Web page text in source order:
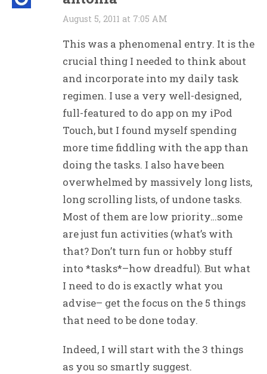
August 5, 2011 at 7:05 AM
This was a phenomenal entry. It is the
crucial thing I needed to think about
and incorporate into my daily task
regimen. I use a very well-designed,
full-featured to do app on my iPod
Touch, but I found myself spending
more time fiddling with the app than
doing the tasks. I also have been
overwhelmed by massively long lists,
long scrolling lists, of undone tasks.
Most of them are low priority…some
are just fun activities (what’s with
that? Don’t turn fun or hobby stuff
into *tasks*–how dreadful). But what
I need to do is exactly what you
advise– get the focus on the 5 things
that need to be done today.
Indeed, I will start with the 3 things
as you so smartly suggest.